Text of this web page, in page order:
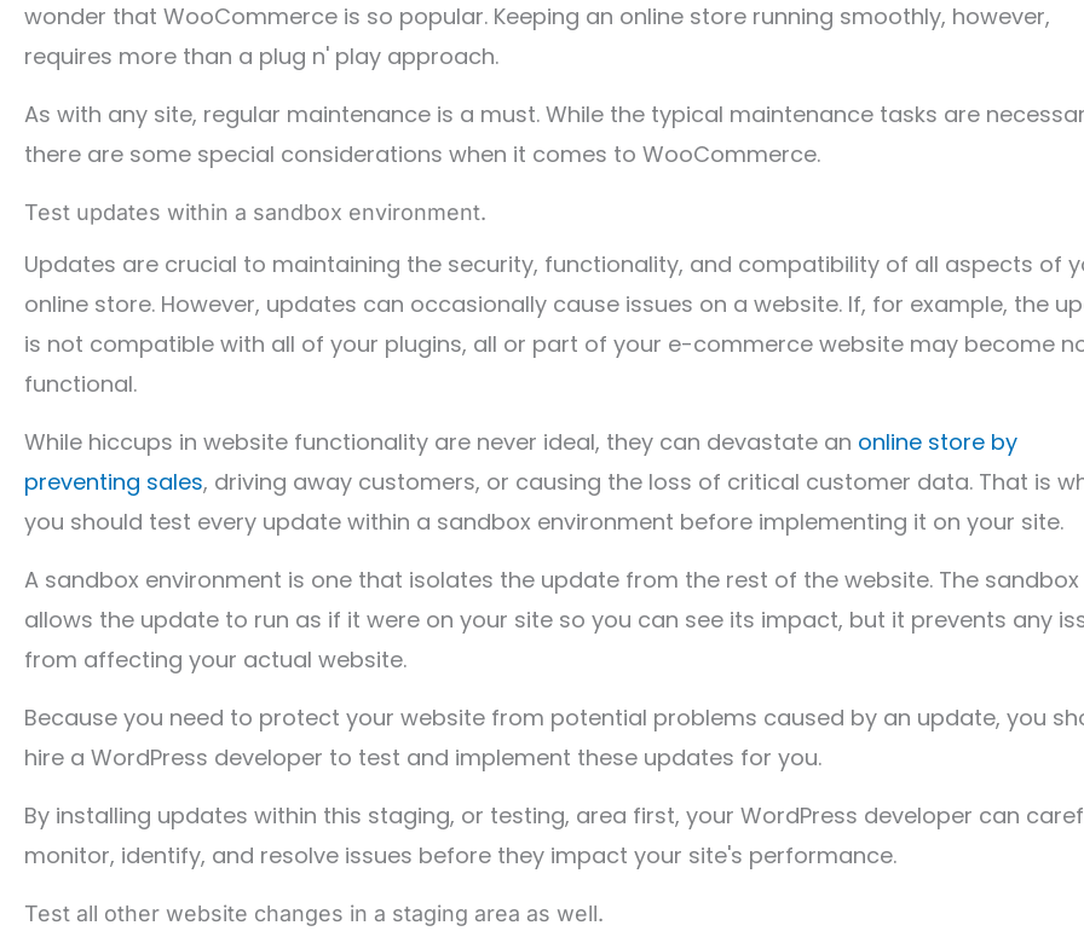
wonder that WooCommerce is so popular. Keeping an online store running smoothly, however,
requires more than a plug n' play approach.
As with any site, regular maintenance is a must. While the typical maintenance tasks are
there are some special considerations when it comes to WooCommerce.
Test updates within a sandbox environment.
Updates are crucial to maintaining the security, functionality, and compatibility of all aspects of
online store. However, updates can occasionally cause issues on a website. If, for example, the
is not compatible with all of your plugins, all or part of your e-commerce website may become
functional.
While hiccups in website functionality are never ideal, they can devastate an online store by
preventing sales, driving away customers, or causing the loss of critical customer data. That is
you should test every update within a sandbox environment before implementing it on your site.
A sandbox environment is one that isolates the update from the rest of the website. The sandbox
allows the update to run as if it were on your site so you can see its impact, but it prevents any
from affecting your actual website.
Because you need to protect your website from potential problems caused by an update, you
hire a WordPress developer to test and implement these updates for you.
By installing updates within this staging, or testing, area first, your WordPress developer can
monitor, identify, and resolve issues before they impact your site's performance.
Test all other website changes in a staging area as well.